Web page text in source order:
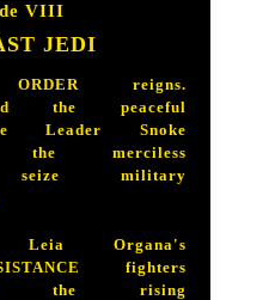
VIII
JEDI
reigns.
the peaceful
Leader Snoke
merciless
military
Organa's
fighters
the rising